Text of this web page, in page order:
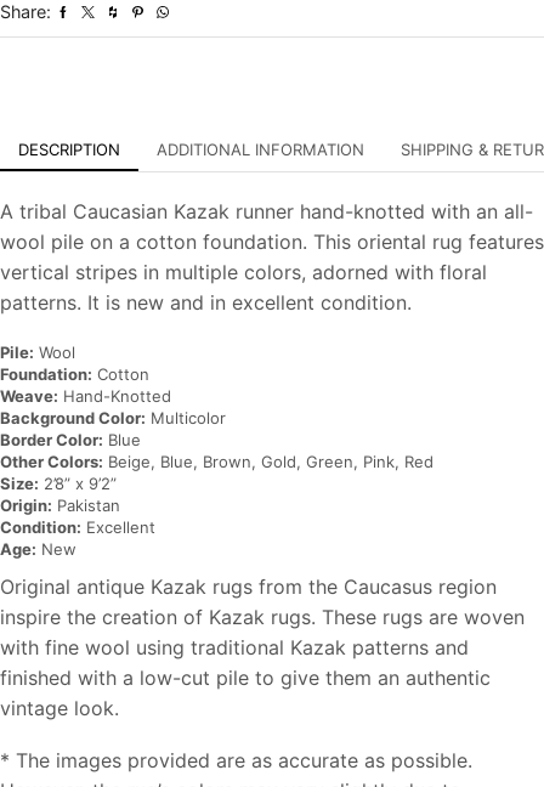
quantity
Share:
DESCRIPTION ADDITIONAL INFORMATION SHIPPING &
A tribal Caucasian Kazak runner hand-knotted with an all-
wool pile on a cotton foundation. This oriental rug features
vertical stripes in multiple colors, adorned with floral
patterns. It is new and in excellent condition.
Pile: Wool
Foundation: Cotton
Weave: Hand-Knotted
Background Color: Multicolor
Border Color: Blue
Other Colors: Beige, Blue, Brown, Gold, Green, Pink, Red
Size: 2’8” x 9’2”
Origin: Pakistan
Condition: Excellent
Age: New
Original antique Kazak rugs from the Caucasus region
inspire the creation of Kazak rugs. These rugs are woven
with fine wool using traditional Kazak patterns and
finished with a low-cut pile to give them an authentic
vintage look.
* The images provided are as accurate as possible.